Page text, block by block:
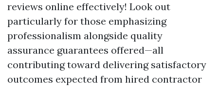
reviews online effectively! Look out
particularly for those emphasizing
professionalism alongside quality
assurance guarantees offered—all
contributing toward delivering satisfactory
outcomes expected from hired contractor